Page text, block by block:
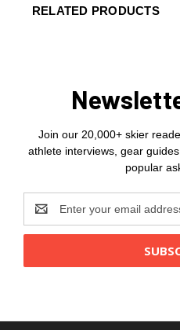
RELATED PRODUCTS
Join our 20,000+ skier
athlete interviews, gear
popular
Email
Address